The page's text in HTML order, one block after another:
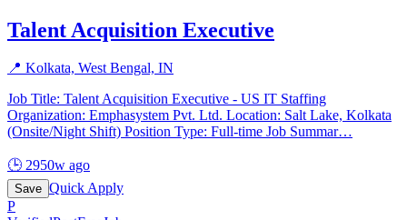
Talent Acquisition Executive
📍 Kolkata, West Bengal, IN
Job Title: Talent Acquisition Executive - US IT Staffing
Organization: Emphasystem Pvt. Ltd. Location: Salt Lake, Kolkata
(Onsite/Night Shift) Position Type: Full-time Job Summar…
🕒 2950w ago
Save Quick Apply
P